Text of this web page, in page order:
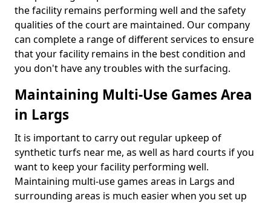
the facility remains performing well and the safety
qualities of the court are maintained. Our company
can complete a range of different services to ensure
that your facility remains in the best condition and
you don't have any troubles with the surfacing.
Maintaining Multi-Use Games Area
in Largs
It is important to carry out regular upkeep of
synthetic turfs near me, as well as hard courts if you
want to keep your facility performing well.
Maintaining multi-use games areas in Largs and
surrounding areas is much easier when you set up